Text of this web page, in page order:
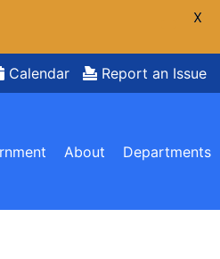
Calendar Report an Issue
About Departments
X